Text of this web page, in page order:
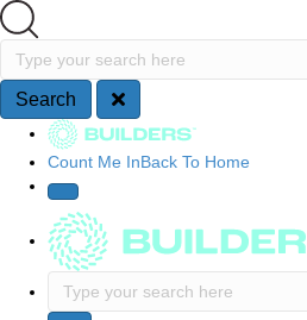
Search
Type your search here
Search
Site Navigation
Count Me InBack To Home
Type your search here